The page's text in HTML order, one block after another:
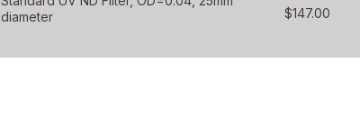
diameter
$147.00